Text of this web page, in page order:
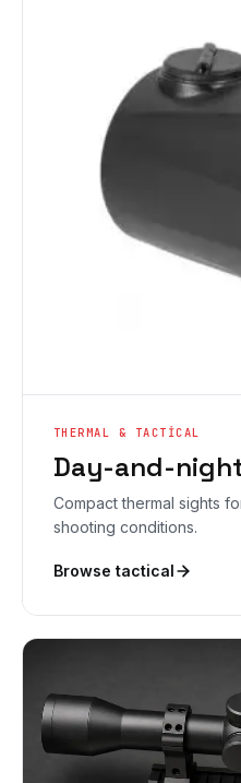
THERMAL & TACTICAL
Day-and-
Compact thermal sights
shooting conditions.
Browse tactical